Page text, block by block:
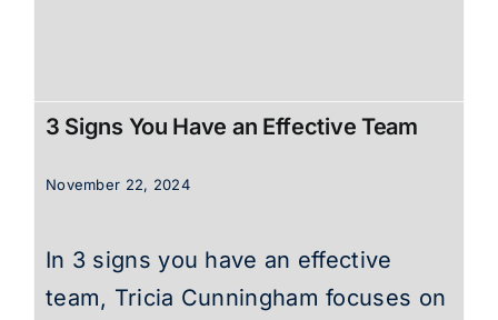
3 Signs You Have an Effective Team
November 22, 2024
In 3 signs you have an effective
team, Tricia Cunningham focuses on